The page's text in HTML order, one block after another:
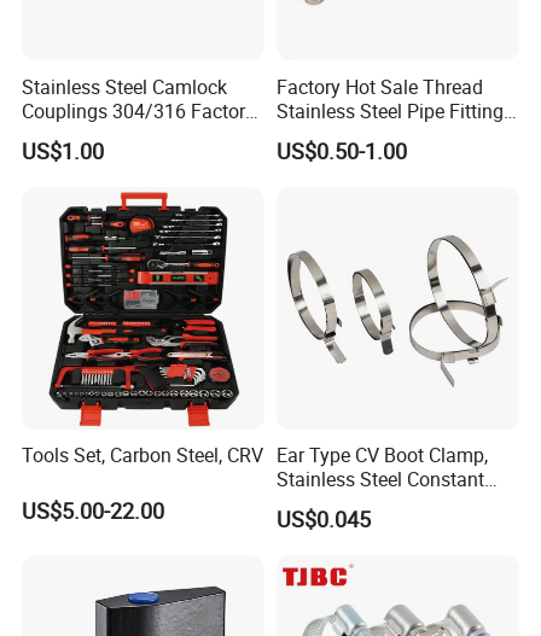
Stainless Steel Camlock
Couplings 304/316 Factory
Direct Multiple Sizes in
Stock
US$1.00
Factory Hot Sale Thread
Stainless Steel Pipe Fittings
Manufacturer OEM Elbow
Tee Nipple Union
US$0.50-1.00
Tools Set, Carbon Steel, CRV
US$5.00-22.00
Ear Type CV Boot Clamp,
Stainless Steel Constant
Velocity Boot Band,
Universal CV Joint Strap
US$0.045